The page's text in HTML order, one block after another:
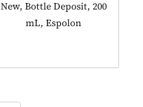
Product tagged as:
New, Bottle Deposit, 200
mL, Espolon